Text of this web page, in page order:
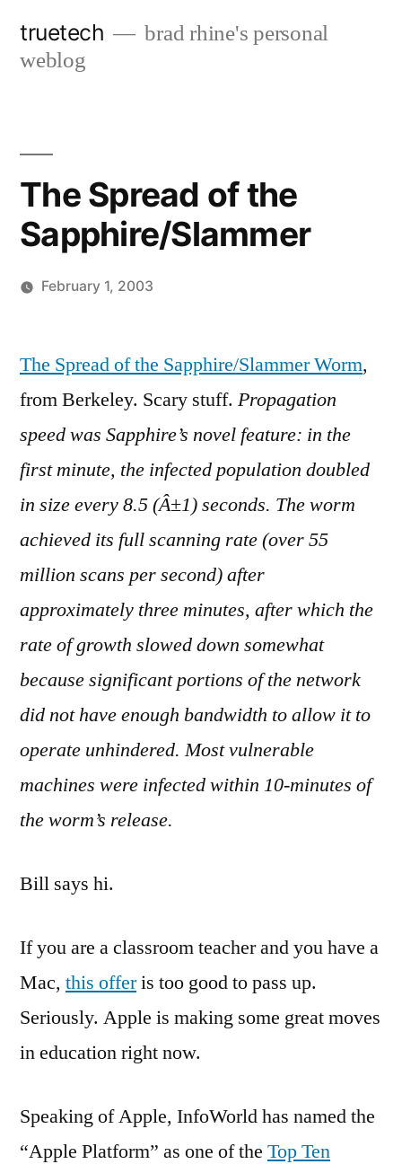
truetech
brad rhine's personal
weblog
The Spread of the
Sapphire/Slammer
February 1, 2003
comment
on
The
of
the
Sapphire/Slammer
The Spread of the Sapphire/Slammer Worm,
from Berkeley. Scary stuff. Propagation
speed was Sapphire’s novel feature: in the
first minute, the infected population doubled
in size every 8.5 (Â±1) seconds. The worm
achieved its full scanning rate (over 55
million scans per second) after
approximately three minutes, after which the
rate of growth slowed down somewhat
because significant portions of the network
did not have enough bandwidth to allow it to
operate unhindered. Most vulnerable
machines were infected within 10-minutes of
the worm’s release.
Bill says hi.
If you are a classroom teacher and you have a
Mac, this offeris too good to pass up.
Seriously. Apple is making some great moves
in education right now.
Speaking of Apple, InfoWorld has named the
“Apple Platform” as one of the Top Ten